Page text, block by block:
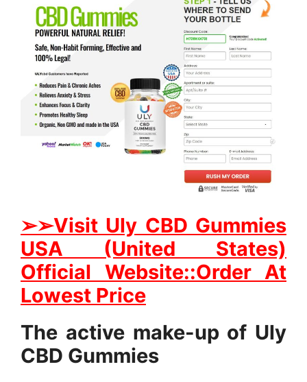
➢➢Visit Uly CBD Gummies
USA (United States)
Official Website::Order At
Lowest Price
The active make-up of Uly
CBD Gummies